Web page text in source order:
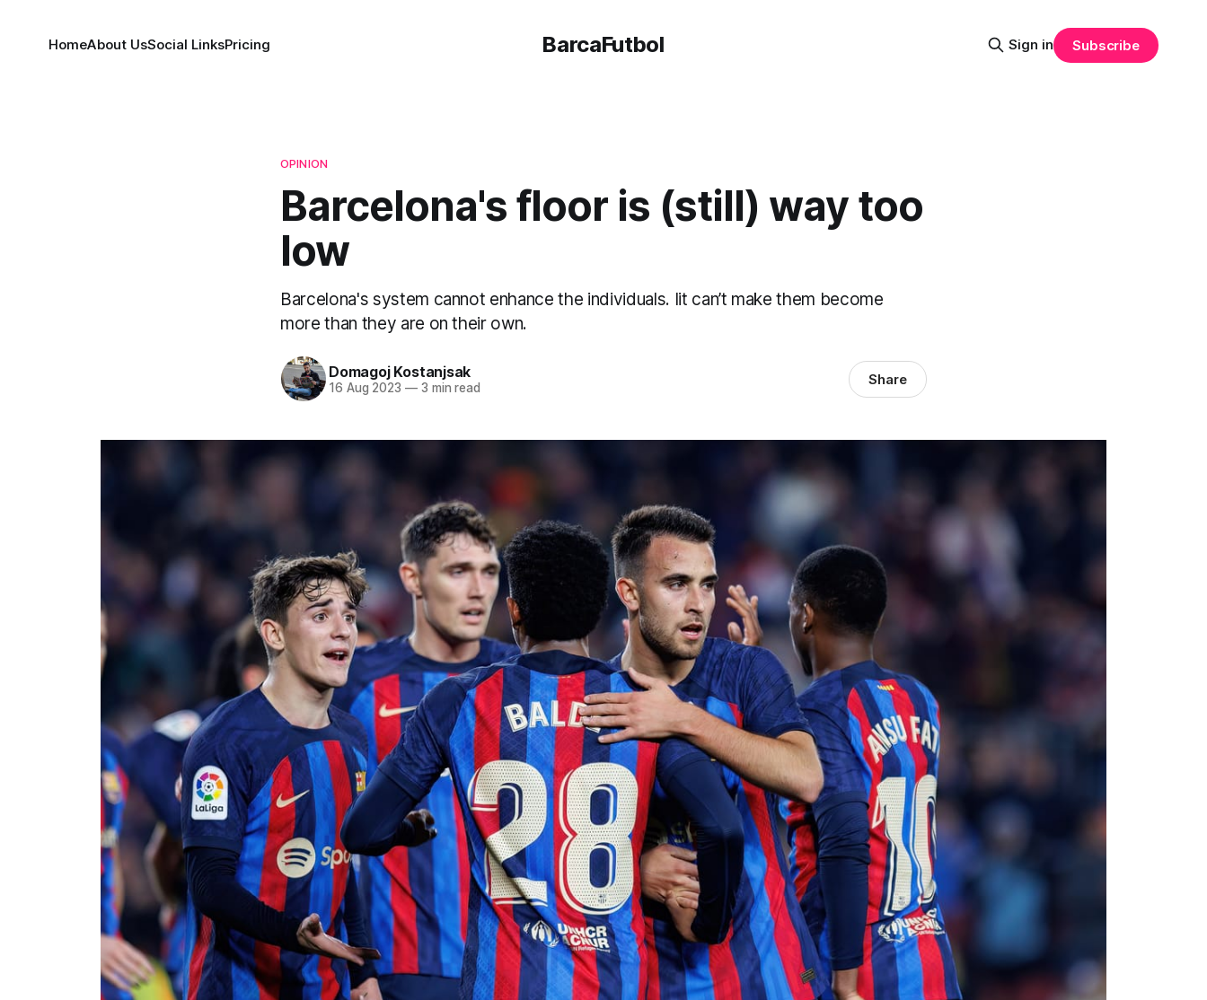
BarcaFutbol
HomeAbout UsSocial LinksPricing Sign in Subscribe
OPINION
Barcelona's floor is (still) way too
low
Barcelona's system cannot enhance the individuals. Iit can’t make them become
more than they are on their own.
Domagoj Kostanjsak
16 Aug 2023 —3 min read Share